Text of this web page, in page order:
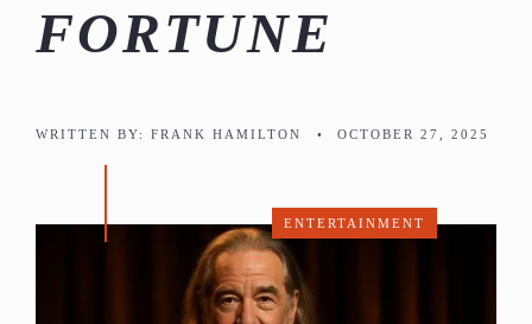
FORTUNE
WRITTEN BY: FRANK HAMILTON • OCTOBER 27, 2025
ENTERTAINMENT